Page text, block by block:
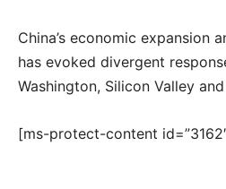
China’s economic expansion
has evoked divergent
Washington, Silicon Valley
[ms-protect-content